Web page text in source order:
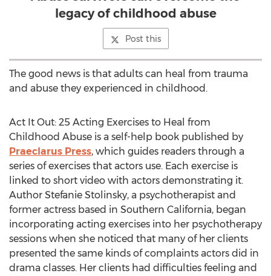
legacy of childhood abuse
Post this
The good news is that adults can heal from trauma
and abuse they experienced in childhood.
Act It Out: 25 Acting Exercises to Heal from
Childhood Abuse is a self-help book published by
Praeclarus Press, which guides readers through a
series of exercises that actors use. Each exercise is
linked to short video with actors demonstrating it.
Author Stefanie Stolinsky, a psychotherapist and
former actress based in Southern California, began
incorporating acting exercises into her psychotherapy
sessions when she noticed that many of her clients
presented the same kinds of complaints actors did in
drama classes. Her clients had difficulties feeling and